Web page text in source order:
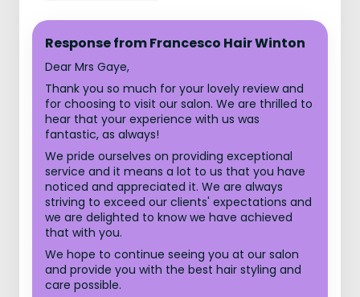
Response from Francesco Hair Winton
Dear Mrs Gaye,
Thank you so much for your lovely review and
for choosing to visit our salon. We are thrilled to
hear that your experience with us was
fantastic, as always!
We pride ourselves on providing exceptional
service and it means a lot to us that you have
noticed and appreciated it. We are always
striving to exceed our clients' expectations and
we are delighted to know we have achieved
that with you.
We hope to continue seeing you at our salon
and provide you with the best hair styling and
care possible.